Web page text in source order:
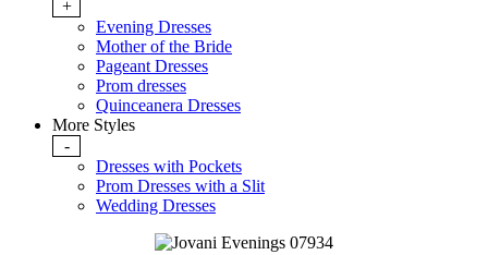
+
Evening Dresses
Mother of the Bride
Pageant Dresses
Prom dresses
Quinceanera Dresses
More Styles
-
Dresses with Pockets
Prom Dresses with a Slit
Wedding Dresses